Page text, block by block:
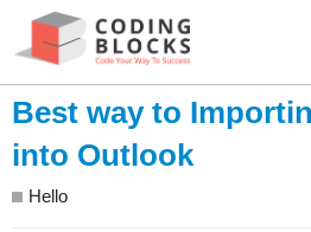
Best way to
into Outlook
Hello